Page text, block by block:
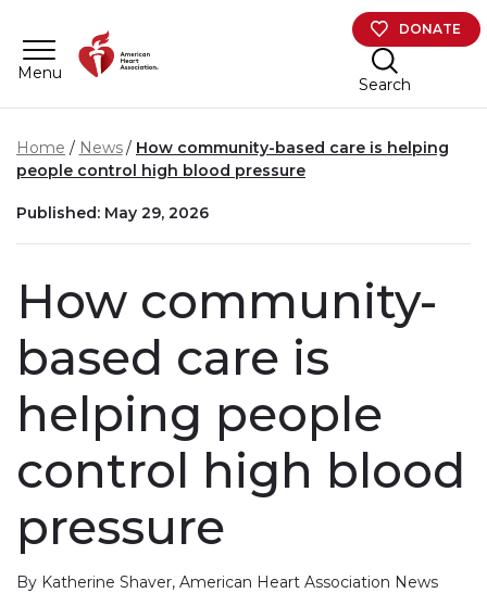
Menu
DONATE
Search
Home News
How community-based care is helping
people control high blood pressure
Published: May 29, 2026
How community-
based care is
helping people
control high blood
pressure
By Katherine Shaver, American Heart Association News